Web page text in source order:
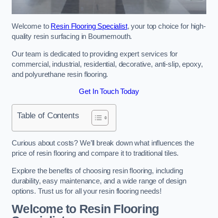
Welcome to Resin Flooring Specialist, your top choice for high-
quality resin surfacing in Bournemouth.
Our team is dedicated to providing expert services for
commercial, industrial, residential, decorative, anti-slip, epoxy,
and polyurethane resin flooring.
Get In Touch Today
Table of Contents
Curious about costs? We’ll break down what influences the
price of resin flooring and compare it to traditional tiles.
Explore the benefits of choosing resin flooring, including
durability, easy maintenance, and a wide range of design
options. Trust us for all your resin flooring needs!
Welcome to Resin Flooring